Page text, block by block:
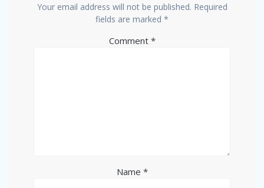
Your email address will not be published. Required
fields are marked *
Comment *
Name *